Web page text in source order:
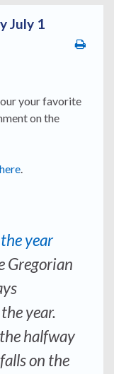
July 1
your favorite
on the
here.
year
Gregorian
year.
halfway
on the